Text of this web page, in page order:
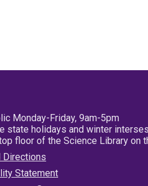
Monday-Friday, 9am-5pm
state holidays and winter
floor of the Science Library on
Directions
Statement